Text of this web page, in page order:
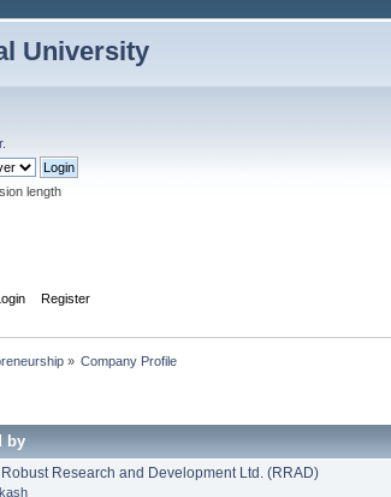
University
.
length
Register
» Company Profile
by
Research and Development Ltd. (RRAD)